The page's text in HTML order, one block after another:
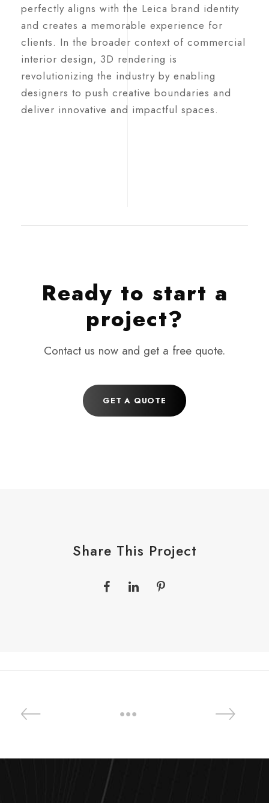
perfectly aligns with the Leica brand identity
and creates a memorable experience for
clients. In the broader context of commercial
interior design, 3D rendering is
revolutionizing the industry by enabling
designers to push creative boundaries and
deliver innovative and impactful spaces.
Ready to start a
project?
Contact us now and get a free quote.
GET A QUOTE
Share This Project